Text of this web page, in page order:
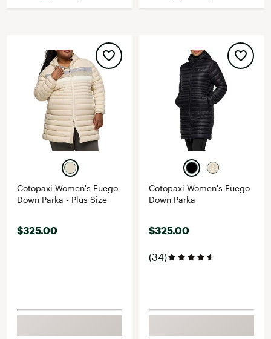
Cotopaxi Women's Fuego
Down Parka - Plus Size
$325.00
Cotopaxi Women's Fuego
Down Parka
$325.00
(34)